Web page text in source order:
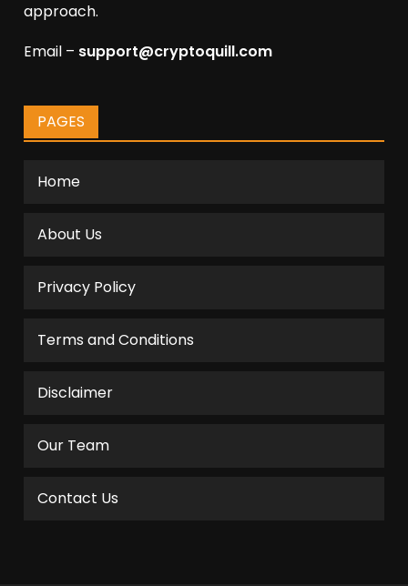
approach.
Email – support@cryptoquill.com
PAGES
Home
About Us
Privacy Policy
Terms and Conditions
Disclaimer
Our Team
Contact Us